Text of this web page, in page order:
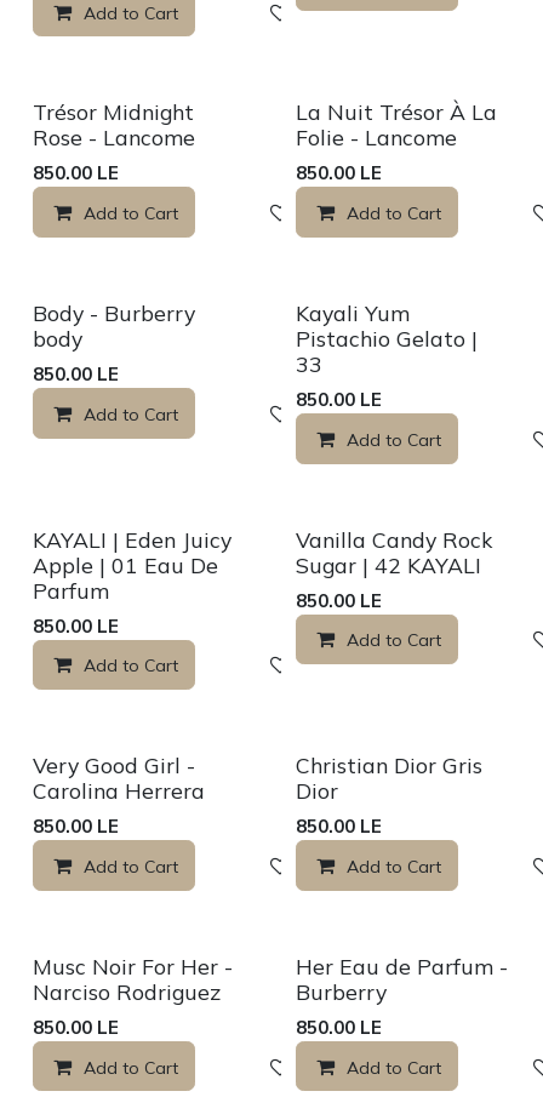
Add to Cart Add to wishlist
Sale
Trésor Midnight
Rose - Lancome
850.00 LE
Add to Cart Add to wishlist
Sale
La Nuit Trésor À La
Folie - Lancome
850.00LE
Add to Cart
Sale
Body - Burberry
body
850.00 LE
Add to Cart Add to wishlist
Sale
Kayali Yum
Pistachio Gelato |
33
850.00LE
Add to Cart
Sale
KAYALI | Eden Juicy
Apple | 01 Eau De
Parfum
850.00 LE
Add to Cart Add to wishlist
Sale
Vanilla Candy Rock
Sugar | 42 KAYALI
850.00LE
Add to Cart
Sale
Very Good Girl -
Carolina Herrera
850.00 LE
Add to Cart Add to wishlist
Sale
Christian Dior Gris
Dior
850.00LE
Add to Cart
Sale
Musc Noir For Her -
Narciso Rodriguez
850.00 LE
Add to Cart Add to wishlist
Sale
Her Eau de Parfum -
Burberry
850.00LE
Add to Cart